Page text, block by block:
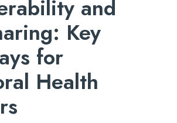
and
Key
for
Health